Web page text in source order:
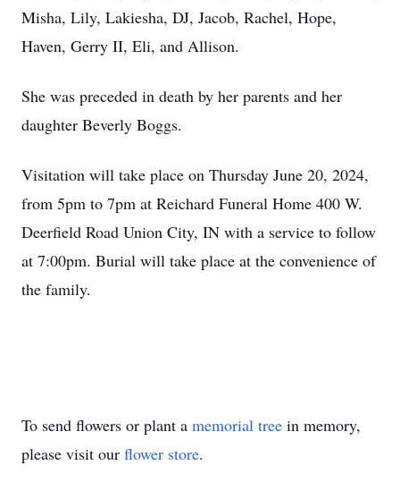
Misha, Lily, Lakiesha, DJ, Jacob, Rachel, Hope,
Haven, Gerry II, Eli, and Allison.
She was preceded in death by her parents and her
daughter Beverly Boggs.
Visitation will take place on Thursday June 20, 2024,
from 5pm to 7pm at Reichard Funeral Home 400 W.
Deerfield Road Union City, IN with a service to follow
at 7:00pm. Burial will take place at the convenience of
the family.
To send flowers or plant a memorial tree in memory,
please visit our flower store.